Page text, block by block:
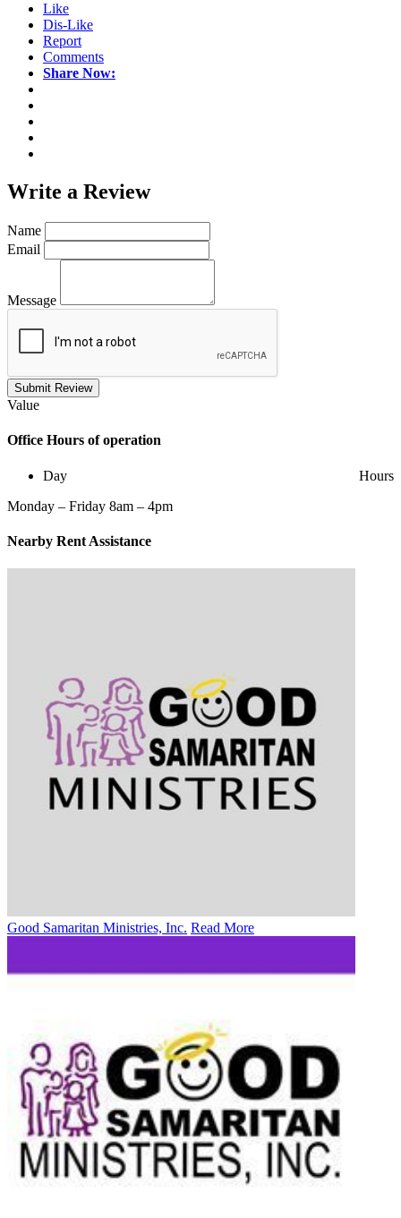
Like
Dis-Like
Report
Comments
Share Now:
Write a Review
Name
Email
Message
Submit Review
Value
Office Hours of operation
Day
Hours
Monday – Friday 8am – 4pm
Nearby Rent Assistance
Good Samaritan Ministries, Inc. Read More